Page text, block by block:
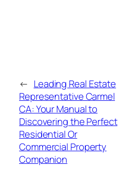
← Leading Real Estate
Representative Carmel
CA: Your Manual to
Discovering the Perfect
Residential Or
Commercial Property
Companion